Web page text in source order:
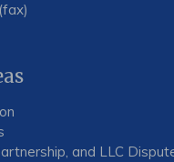
and LLC